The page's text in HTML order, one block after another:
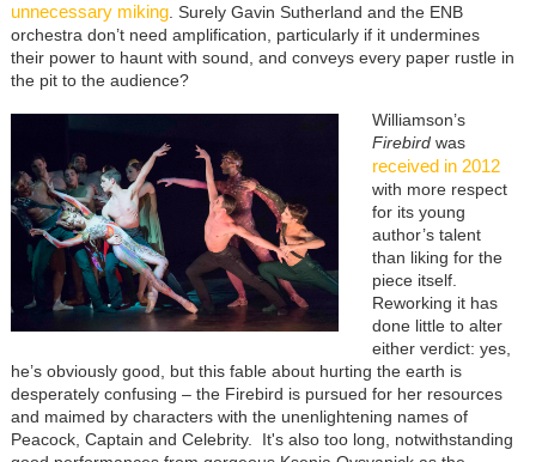
unnecessary miking. Surely Gavin Sutherland and the ENB
orchestra don’t need amplification, particularly if it undermines
their power to haunt with sound, and conveys every paper rustle in
the pit to the audience?
Williamson’s
Firebirdwas
received in 2012
with more respect
for its young
author’s talent
than liking for the
piece itself.
Reworking it has
done little to alter
either verdict: yes,
he’s obviously good, but this fable about hurting the earth is
desperately confusing – the Firebird is pursued for her resources
and maimed by characters with the unenlightening names of
Peacock, Captain and Celebrity. It's also too long, notwithstanding